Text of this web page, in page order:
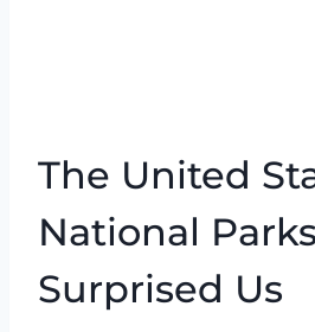
The United
National
Surprised Us